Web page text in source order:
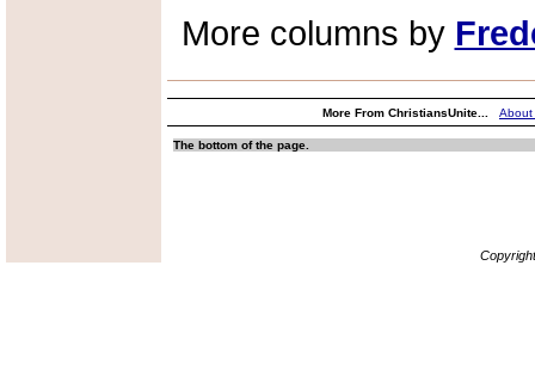
More columns by
More From ChristiansUnite... About
The bottom of the page.